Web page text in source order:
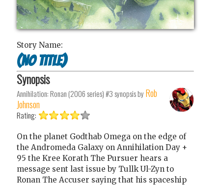
Story Name:
(no title)
Synopsis
Annihilation: Ronan (2006 series) #3synopsis by Rob
Johnson
Rating:
On the planet Godthab Omega on the edge of
the Andromeda Galaxy on Annihilation Day +
95 the Kree Korath The Pursuer hears a
message sent last issue by Tullk Ul-Zyn to
Ronan The Accuser saying that his spaceship